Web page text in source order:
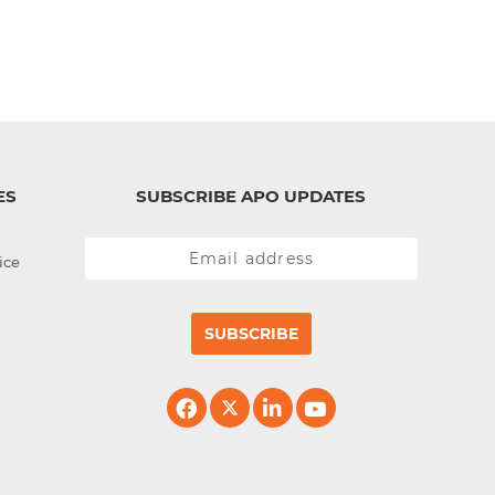
SUBSCRIBE APO UPDATES
SUBSCRIBE